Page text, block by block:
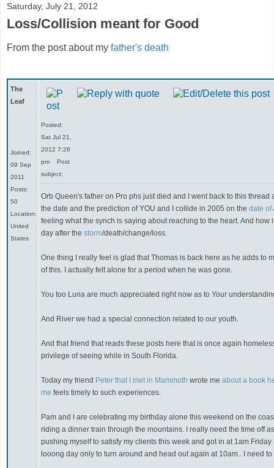
Saturday, July 21, 2012
Loss/Collision meant for Good
From the post about my father's death
The
Leaf
Joined:
09 Sep
2011
Posts:
50
Location:
United
States
Posted:
Sat Jul 21,
2012 7:26
pm
Post
subject:
Orb Queen's father on Pro phs just died and I went back to this thread
the date and the prediction of YOU and I collide in 2005 on the date of
feeling what the synch is saying about reaching to the heart. And how
day after the storm/death/change/loss.
One thing I really feel is glad that Thomas is back here as he adds to
of this. I actually felt alone for a period when he was gone.
You too Luna are much appreciated right now as to Your
And River we had a special connection related to our youth.
And that friend that reads these posts here that is once again
privilege of seeing while in South Florida.
Today my friend Peter that I met in Mammoth wrote me about a book
me feels timely to such experiences.
Pam and I are celebrating my birthday alone this weekend on the
riding a dinner train through the mountains. I really need the time off
pushing myself to satisfy my clients this week and got in at 1am
looong day only to turn around and head out again at 10am.. I need to